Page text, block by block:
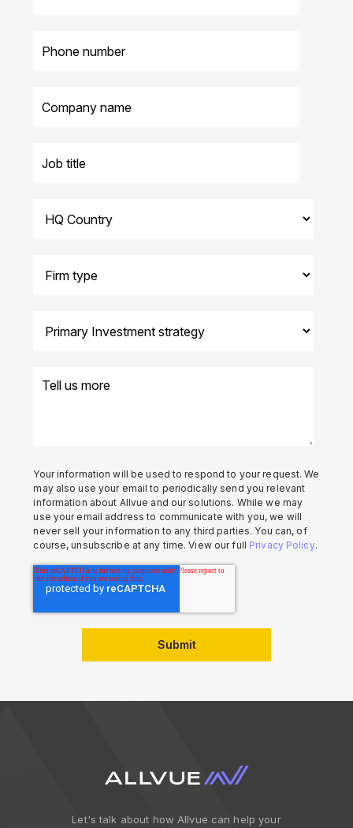
Your information will be used to respond to your request. We
may also use your email to periodically send you relevant
information about Allvue and our solutions. While we may
use your email address to communicate with you, we will
never sell your information to any third parties. You can, of
course, unsubscribe at any time. View our full Privacy Policy.
Let's talk about how Allvue can help your